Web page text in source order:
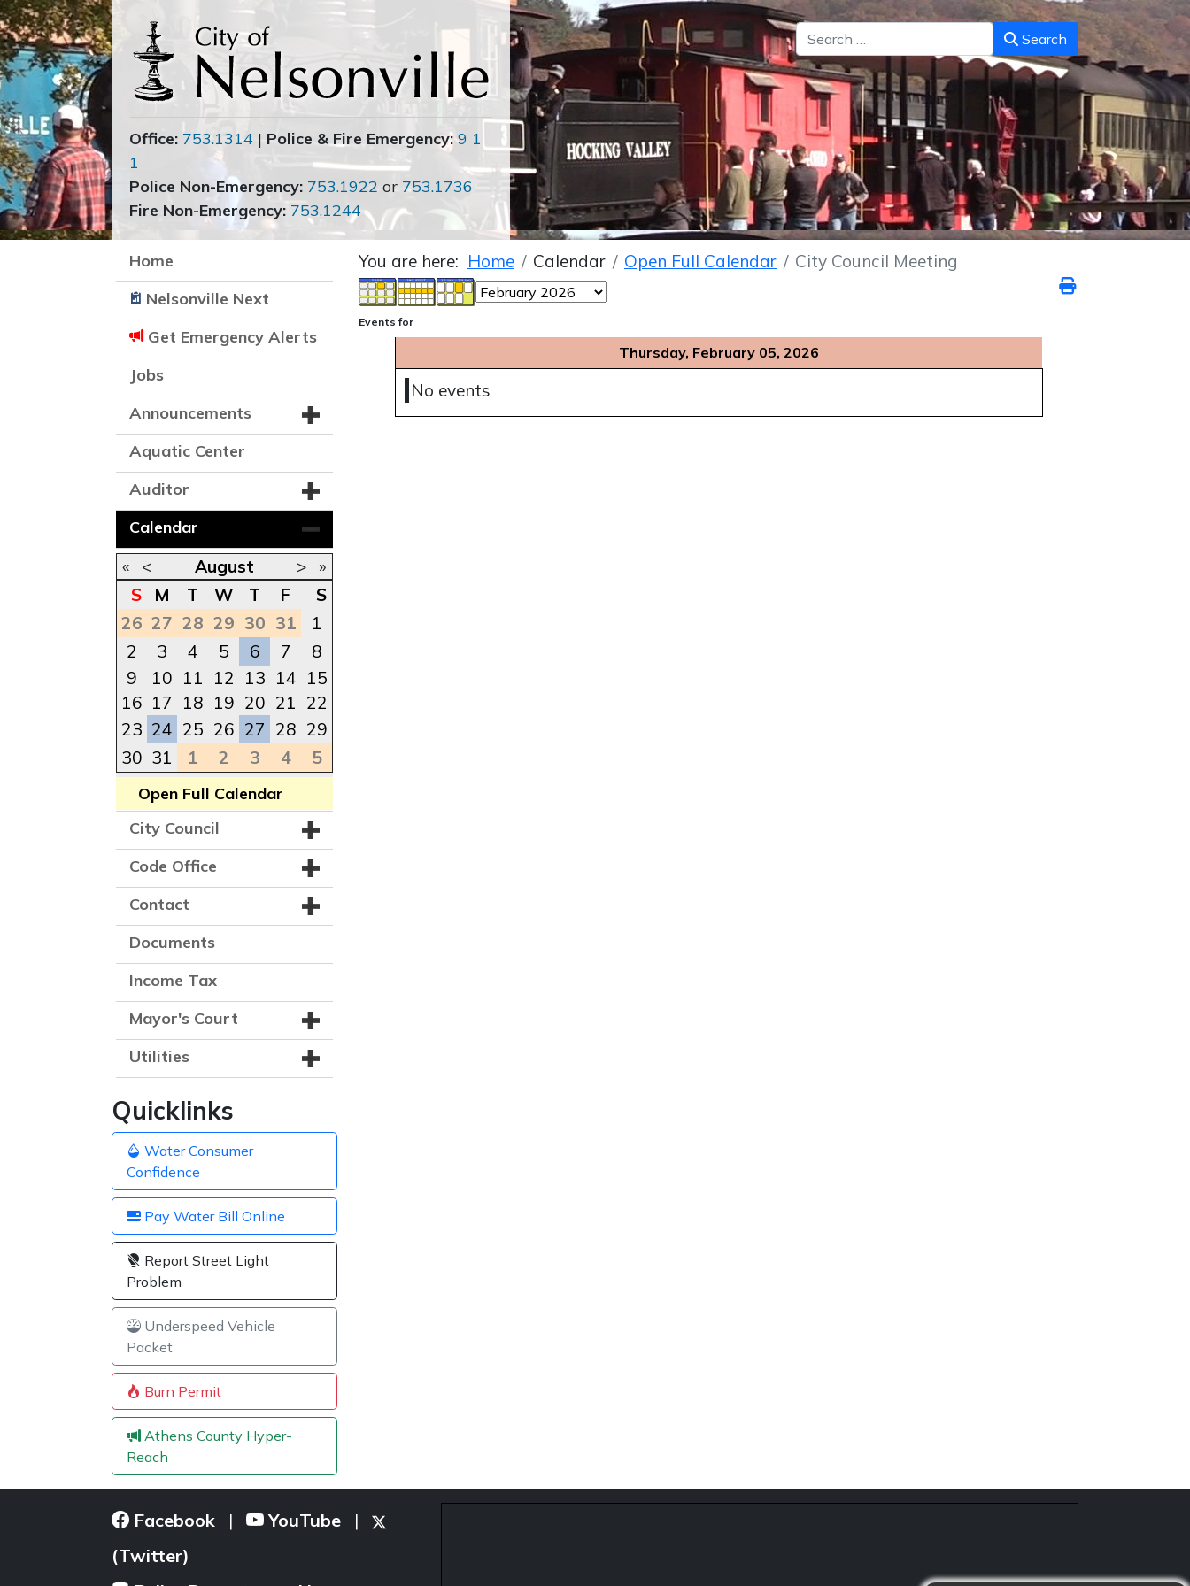
Search Search
Office: 753.1314 | Police & Fire Emergency: 9 1
1
Police Non-Emergency: 753.1922 or 753.1736
Fire Non-Emergency: 753.1244
Home
Nelsonville Next
Get Emergency Alerts
Jobs
Announcements
Aquatic Center
Auditor
Calendar
« < August >
»
S
M T W T F
S
26 27 28 29 30 31
1
2
3 4 5 6 7
8
9
10 11 12 13 14 15
16 17 18 19 20 21 22
23 24 25 26 27 28 29
30 31 1 2 3 4 5
Open Full Calendar
City Council
Code Office
Contact
Documents
Income Tax
Mayor's Court
Utilities
Quicklinks
Water Consumer
Confidence
Pay Water Bill Online
Report Street Light
Problem
Underspeed Vehicle
Packet
Burn Permit
Athens County Hyper-
Reach
You are here: Home Calendar Open Full Calendar City Council Meeting
Events for
Thursday, February 05, 2026
No events
Facebook | YouTube |
(Twitter)